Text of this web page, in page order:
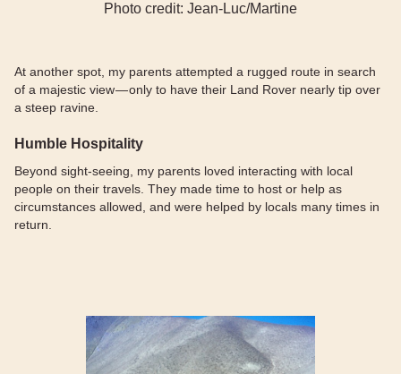
Photo credit: Jean-Luc/Martine
At another spot, my parents attempted a rugged route in search
of a majestic view — only to have their Land Rover nearly tip over
a steep ravine.
Humble Hospitality
Beyond sight-seeing, my parents loved interacting with local
people on their travels. They made time to host or help as
circumstances allowed, and were helped by locals many times in
return.